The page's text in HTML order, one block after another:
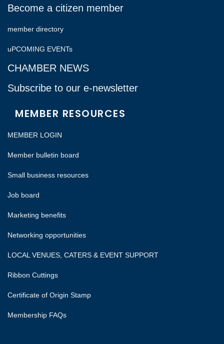
Become a citizen member
member directory
uPCOMING EVENTs
CHAMBER NEWS
Subscribe to our e-newsletter
MEMBER RESOURCES
MEMBER LOGIN
Member bulletin board
Small business resources
Job board
Marketing benefits
Networking opportunities
LOCAL VENUES, CATERS & EVENT SUPPORT
Ribbon Cuttings
Certificate of Origin Stamp
Membership FAQs